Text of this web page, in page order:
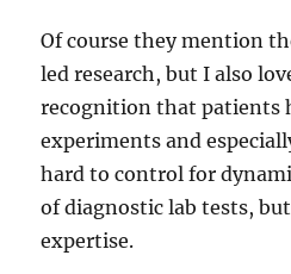
Of course they mention
led research, but I also
recognition that patients
experiments and
hard to control for
of diagnostic lab tests,
expertise.